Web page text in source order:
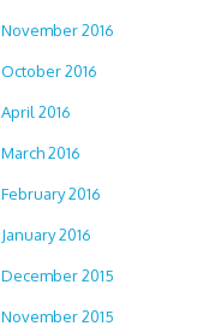
November 2016
October 2016
April 2016
March 2016
February 2016
January 2016
December 2015
November 2015